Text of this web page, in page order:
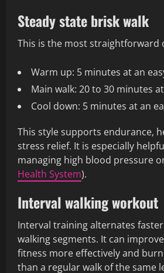
Steady state brisk walk
This is the most straightforward
Warm up: 5 minutes at an
Main walk: 20 to 30 minutes
Cool down: 5 minutes at an
This style supports endurance,
stress relief. It is especially
managing high blood pressure
Health System).
Interval walking workout
Interval training alternates
walking segments. It can
fitness more effectively and
than a regular walk of the same